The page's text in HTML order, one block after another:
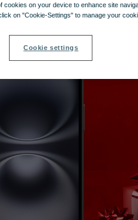
cookies on your device to enhance site
on "Cookie-Settings" to manage your
Cookie settings